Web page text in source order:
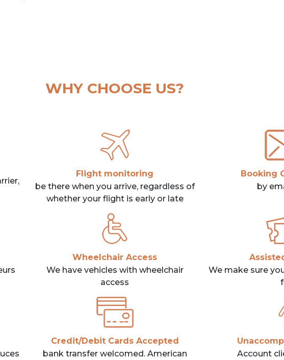
WHY CHOOSE US?
Flight monitoring
be there when you arrive, regardless of
whether your flight is early or late
Booking
by
Wheelchair Access
We have vehicles with wheelchair
access
We make sure
Credit/Debit Cards Accepted
bank transfer welcomed. American
Account